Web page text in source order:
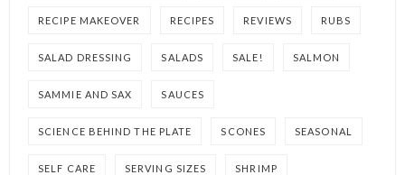
RECIPE MAKEOVER RECIPES REVIEWS RUBS
SALAD DRESSING SALADS SALE! SALMON
SAMMIE AND SAX SAUCES
SCIENCE BEHIND THE PLATE SCONES SEASONAL
SELF CARE SERVING SIZES SHRIMP